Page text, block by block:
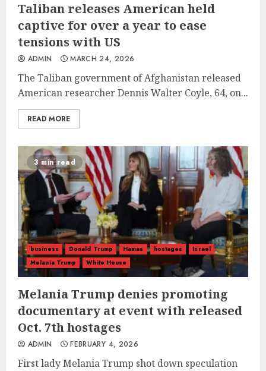
Taliban releases American held
captive for over a year to ease
tensions with US
ADMIN MARCH 24, 2026
The Taliban government of Afghanistan released
American researcher Dennis Walter Coyle, 64, on...
READ MORE
3 min read
business Donald Trump Hamas hostages
Israel
Melania Trump
White House
Melania Trump denies promoting
documentary at event with released
Oct. 7th hostages
ADMIN FEBRUARY 4, 2026
First lady Melania Trump shot down speculation